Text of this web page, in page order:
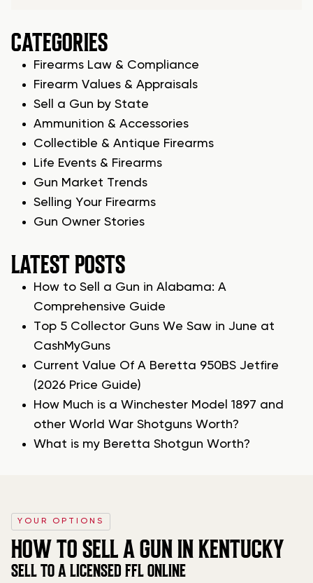
CATEGORIES
Firearms Law & Compliance
Firearm Values & Appraisals
Sell a Gun by State
Ammunition & Accessories
Collectible & Antique Firearms
Life Events & Firearms
Gun Market Trends
Selling Your Firearms
Gun Owner Stories
LATEST POSTS
How to Sell a Gun in Alabama: A
Comprehensive Guide
Top 5 Collector Guns We Saw in June at
CashMyGuns
Current Value Of A Beretta 950BS Jetfire
(2026 Price Guide)
How Much is a Winchester Model 1897 and
other World War Shotguns Worth?
What is my Beretta Shotgun Worth?
YOUR OPTIONS
HOW TO SELL A GUN IN KENTUCKY
SELL TO A LICENSED FFL ONLINE